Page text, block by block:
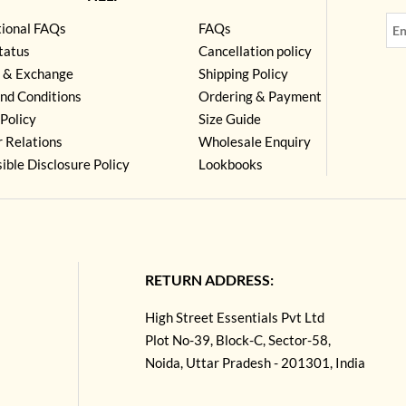
FAQs
Exchange
Conditions
Relations
Disclosure Policy
FAQs
Cancellation policy
Shipping Policy
Ordering & Payment
Size Guide
Wholesale Enquiry
Lookbooks
RETURN ADDRESS:
High Street Essentials Pvt Ltd
Plot No-39, Block-C, Sector-58,
Noida, Uttar Pradesh - 201301, India